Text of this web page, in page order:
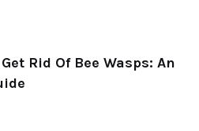
Get Rid Of Bee Wasps: An